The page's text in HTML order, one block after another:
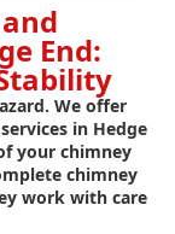
End:
We offer
in Hedge
your chimney
chimney
work with care